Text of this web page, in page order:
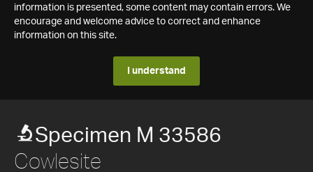
information is presented, some content may contain errors. We
encourage and welcome advice to correct and enhance
information on this site.
I understand
Specimen M 33586
Cowlesite